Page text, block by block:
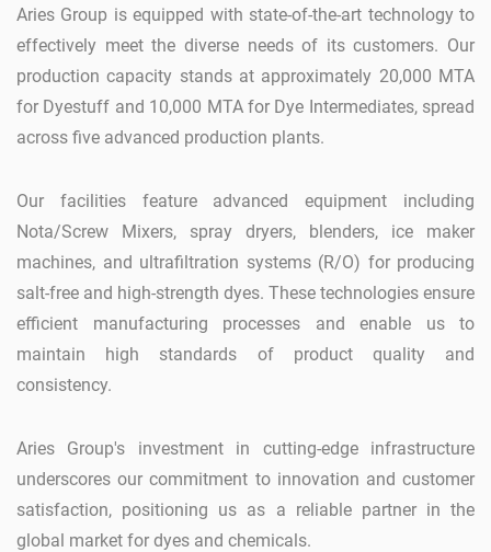
Aries Group is equipped with state-of-the-art technology to
effectively meet the diverse needs of its customers. Our
production capacity stands at approximately 20,000 MTA
for Dyestuff and 10,000 MTA for Dye Intermediates, spread
across five advanced production plants.
Our facilities feature advanced equipment including
Nota/Screw Mixers, spray dryers, blenders, ice maker
machines, and ultrafiltration systems (R/O) for producing
salt-free and high-strength dyes. These technologies ensure
efficient manufacturing processes and enable us to
maintain high standards of product quality and
consistency.
Aries Group's investment in cutting-edge infrastructure
underscores our commitment to innovation and customer
satisfaction, positioning us as a reliable partner in the
global market for dyes and chemicals.